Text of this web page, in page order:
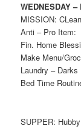
WEDNESDAY
MISSION:
Anti – Pro Item:
Fin. Home
Make Menu/
Laundry – Darks
Bed Time
SUPPER: